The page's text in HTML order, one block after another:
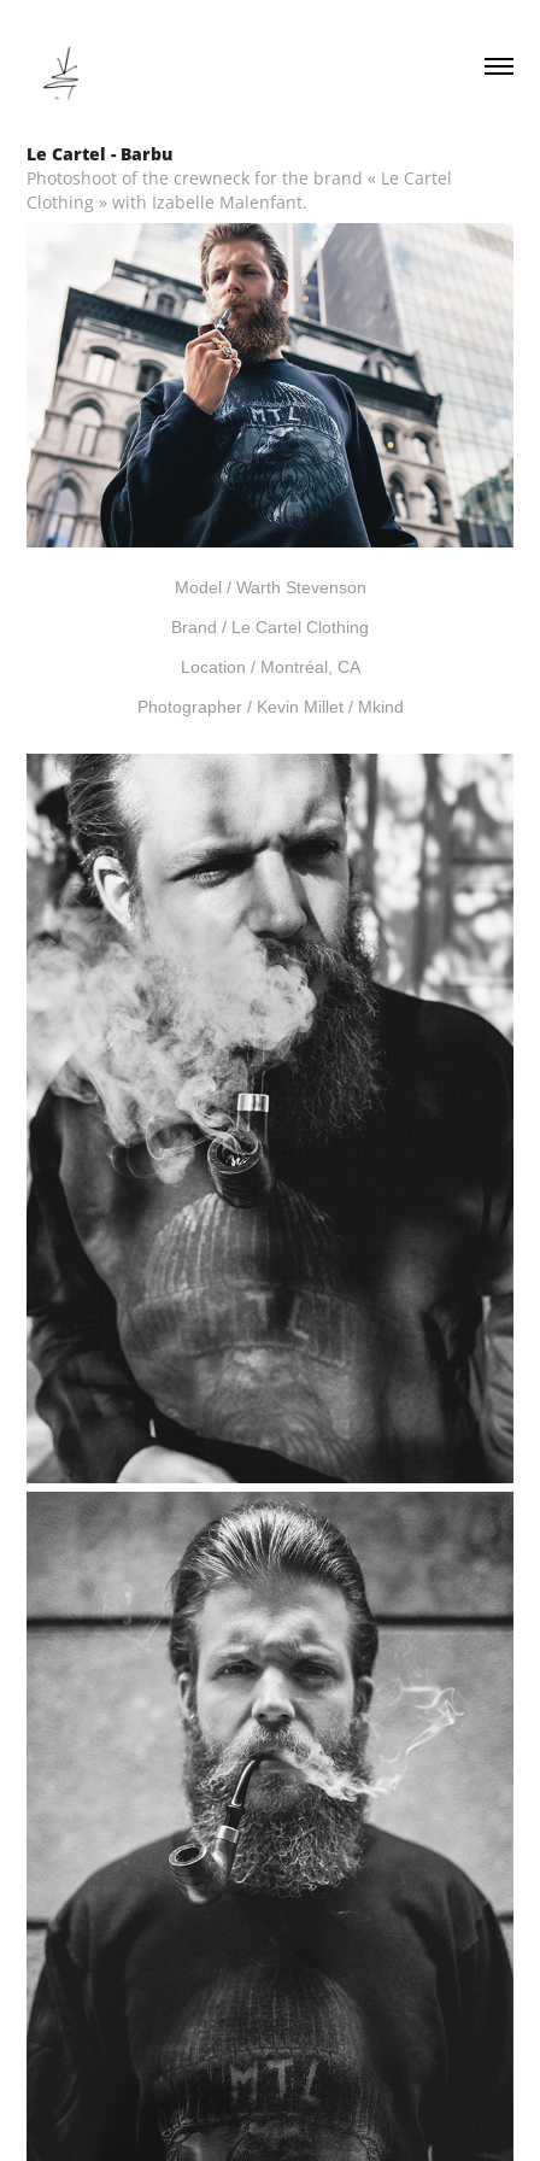
Le Cartel - Barbu
Photoshoot of the crewneck for the brand « Le Cartel
Clothing » with Izabelle Malenfant.
Model / Warth Stevenson
Brand / Le Cartel Clothing
Location / Montréal, CA
Photographer / Kevin Millet / Mkind